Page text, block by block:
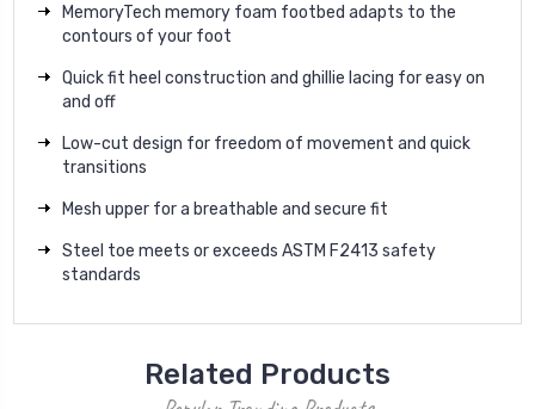
MemoryTech memory foam footbed adapts to the
contours of your foot
Quick fit heel construction and ghillie lacing for easy on
and off
Low-cut design for freedom of movement and quick
transitions
Mesh upper for a breathable and secure fit
Steel toe meets or exceeds ASTM F2413 safety
standards
Related Products